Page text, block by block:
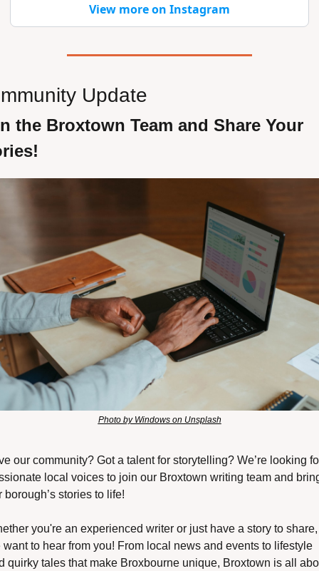
View more on Instagram
Update
the Broxtown Team and Share Your
Photo by Windows on Unsplash
our community? Got a talent for storytelling? We’re looking
local voices to join our Broxtown writing team and
borough’s stories to life!
you're an experienced writer or just have a story to share,
want to hear from you! From local news and events to lifestyle
quirky tales that make Broxbourne unique, Broxtown is all